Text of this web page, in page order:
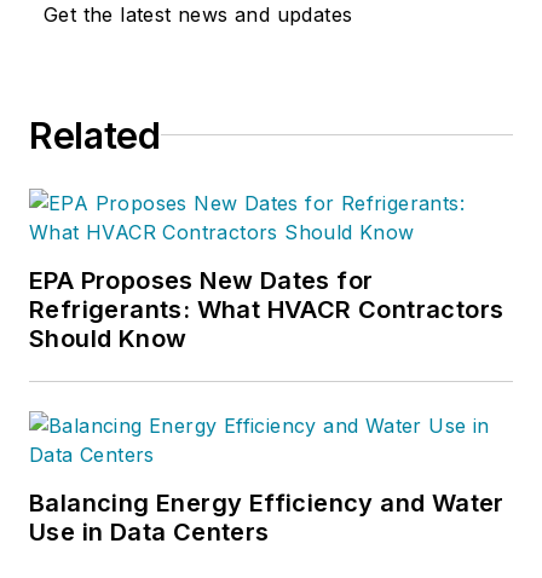
Get the latest news and updates
Related
EPA Proposes New Dates for
Refrigerants: What HVACR Contractors
Should Know
Balancing Energy Efficiency and Water
Use in Data Centers